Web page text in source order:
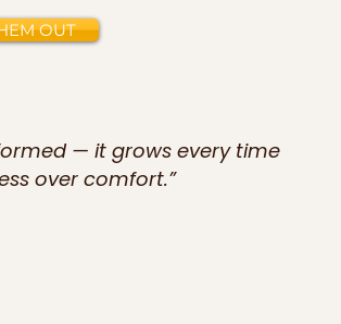
you. When displayed in shared
environment that reminds everyone
OUT
— it grows every time
over comfort.”